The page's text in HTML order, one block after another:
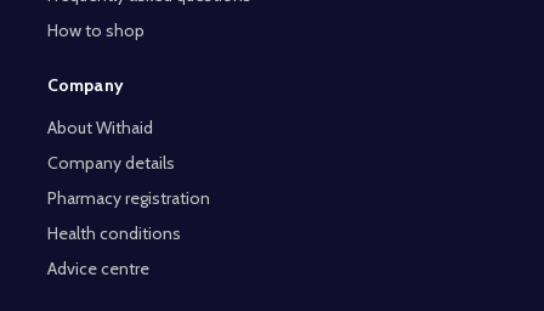
How to shop
Company
About Withaid
Company details
Pharmacy registration
Health conditions
Advice centre